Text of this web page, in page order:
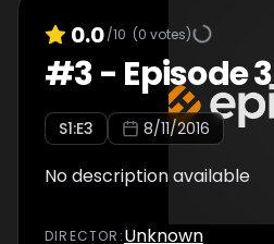
0.0/10 (0 votes)
#3- Episode 3
S1:E3 8/11/2016
No description available
DIRECTOR :Unknown